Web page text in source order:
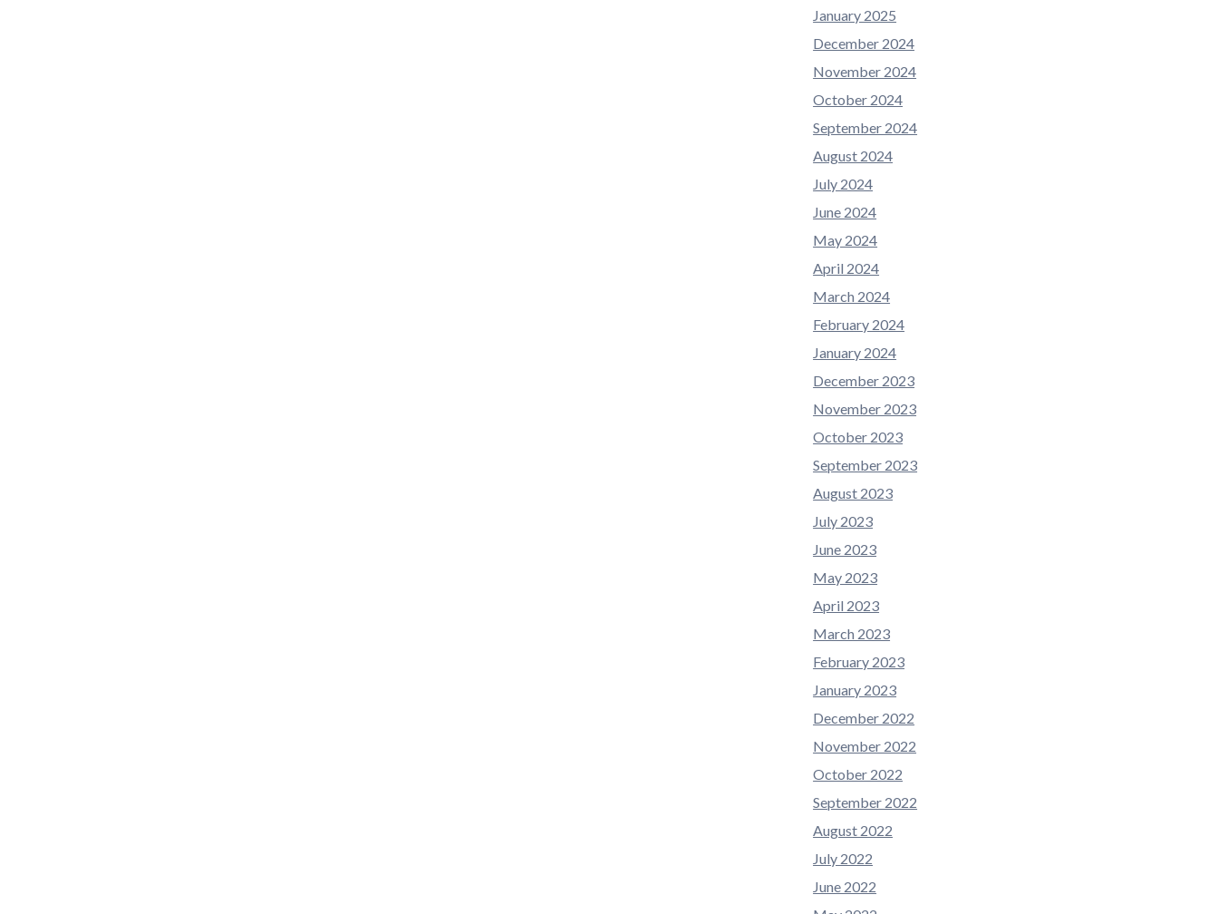
January 2025
December 2024
November 2024
October 2024
September 2024
August 2024
July 2024
June 2024
May 2024
April 2024
March 2024
February 2024
January 2024
December 2023
November 2023
October 2023
September 2023
August 2023
July 2023
June 2023
May 2023
April 2023
March 2023
February 2023
January 2023
December 2022
November 2022
October 2022
September 2022
August 2022
July 2022
June 2022